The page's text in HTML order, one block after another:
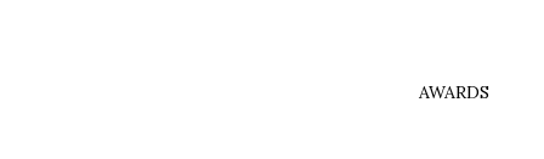
AWARDS